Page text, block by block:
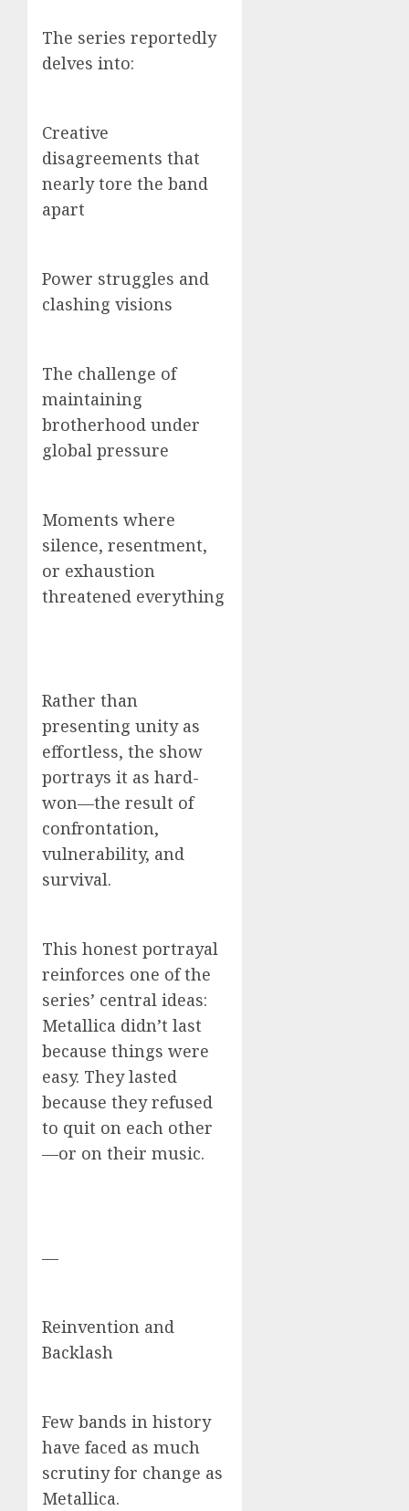
The series reportedly
delves into:
Creative
disagreements that
nearly tore the band
apart
Power struggles and
clashing visions
The challenge of
maintaining
brotherhood under
global pressure
Moments where
silence, resentment,
or exhaustion
threatened everything
Rather than
presenting unity as
effortless, the show
portrays it as hard-
won—the result of
confrontation,
vulnerability, and
survival.
This honest portrayal
reinforces one of the
series’ central ideas:
Metallica didn’t last
because things were
easy. They lasted
because they refused
to quit on each other
—or on their music.
—
Reinvention and
Backlash
Few bands in history
have faced as much
scrutiny for change as
Metallica.